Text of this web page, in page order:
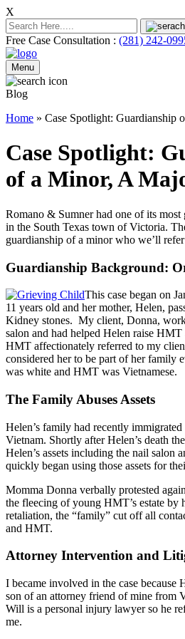
X
Free Case Consultation : (281) 242-
Menu
Blog
Home » Case Spotlight: Guardianship
Case Spotlight:
of a Minor, A
Romano & Sumner had one of its
in the South Texas town of Victoria.
guardianship of a minor who we’ll
Guardianship Background:
This case began on
11 years old and her mother, Helen,
Kidney stones. My client, Donna,
salon and had helped Helen raise HMT
HMT affectionately referred to my
considered her to be part of her family
was white and HMT was Vietnamese.
The Family Abuses Assets
Helen’s family had recently
Vietnam. Shortly after Helen’s death
Helen’s assets including the nail salon
quickly began using those assets for
Momma Donna verbally protested
the fleecing of young HMT’s estate by
retaliation, the “family” cut off all
and HMT.
Attorney Intervention and
I became involved in the case
son of an attorney friend of mine from
Will is a personal injury lawyer so he
me.